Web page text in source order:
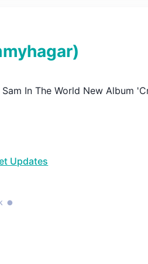
)
In The World New Album
Updates
•